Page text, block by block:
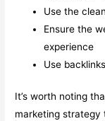
Use the
Ensure the
experience
Use
It’s worth noting
marketing strategy